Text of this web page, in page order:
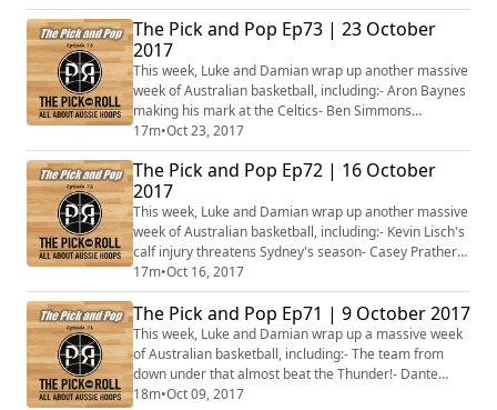
Cup- What has happened to Melbourne United?- Ben
Madgen breaks his hand in Lithuania- Plus more...
The Pick and Pop Ep73 | 23 October
2017
This week, Luke and Damian wrap up another massive
week of Australian basketball, including:- Aron Baynes
making his mark at the Celtics- Ben Simmons
matching the Big O- Smoking-hot Joe Ingles on fire-
Andrew Gaze and the Sydney Kings struggles- Chris
Lucas returns to inspire the Adelaide Lightning- Liz
Cambage in MVP-type form in the WNBL- Dandenong
Rangers secure their first wins- Plus more...
17m•Oct 23, 2017
The Pick and Pop Ep72 | 16 October
2017
This week, Luke and Damian wrap up another massive
week of Australian basketball, including:- Kevin Lisch's
calf injury threatens Sydney's season- Casey Prather
cleared of a serious injury- Abby Bishop lights up the
WNBL- Liz Cambage's dominant round 2 for
Melbourne- Ben Simmons' imminent NBA debut-
Venky Jois' hot Croatian start- Plus more...
17m•Oct 16, 2017
The Pick and Pop Ep71 | 9 October 2017
This week, Luke and Damian wrap up a massive week
of Australian basketball, including:- The team from
down under that almost beat the Thunder!- Dante
Exum's possible season-ending injury- Cairns take the
18m•Oct 09, 2017